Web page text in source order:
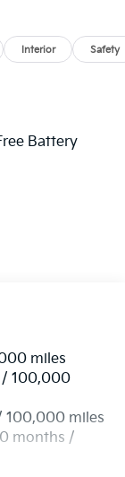
Interior Safety
Battery
Front Vented
Electric
miles
/ 100,000
100,000 miles
months /